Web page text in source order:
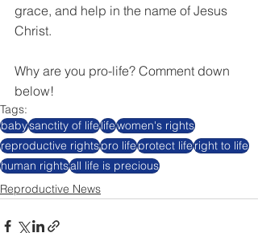
grace, and help in the name of Jesus
Christ.
Why are you pro-life? Comment down
below!
Tags:
babysanctity of lifelifewomen's rights
reproductive rightspro lifeprotect liferight to life
human rightsall life is precious
Reproductive News